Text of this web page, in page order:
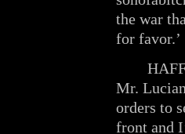
the war
for favor.’
Mr.
orders to
front and